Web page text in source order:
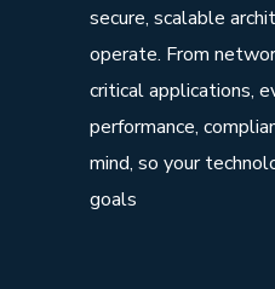
secure, scalable
operate. From
critical applications,
performance,
mind, so your
goals